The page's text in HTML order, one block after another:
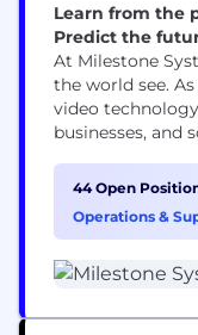
Learn from the
Predict the
At Milestone
the world see.
video
businesses, and
44 Open
Operations &